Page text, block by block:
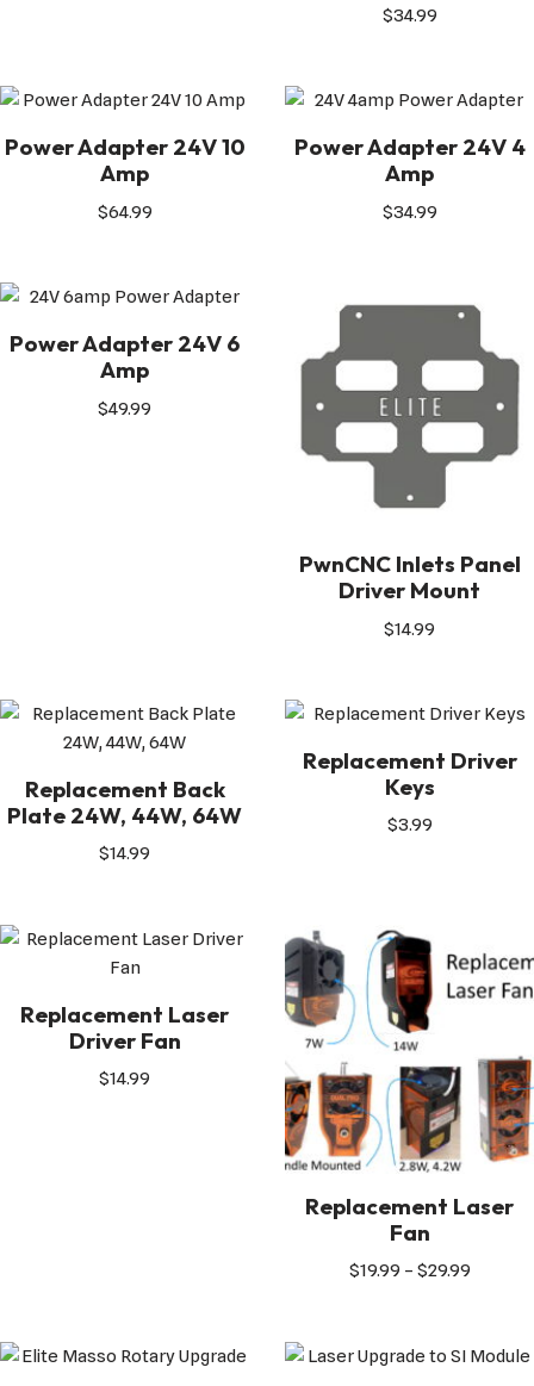
$34.99
Power Adapter 24V 10
Amp
$64.99
Power Adapter 24V 4
Amp
$34.99
Power Adapter 24V 6
Amp
$49.99
PwnCNC Inlets Panel
Driver Mount
$14.99
Replacement Back
Plate 24W, 44W, 64W
$14.99
Replacement Driver
Keys
$3.99
Replacement Laser
Driver Fan
$14.99
Replacement Laser
Fan
$19.99 – $29.99